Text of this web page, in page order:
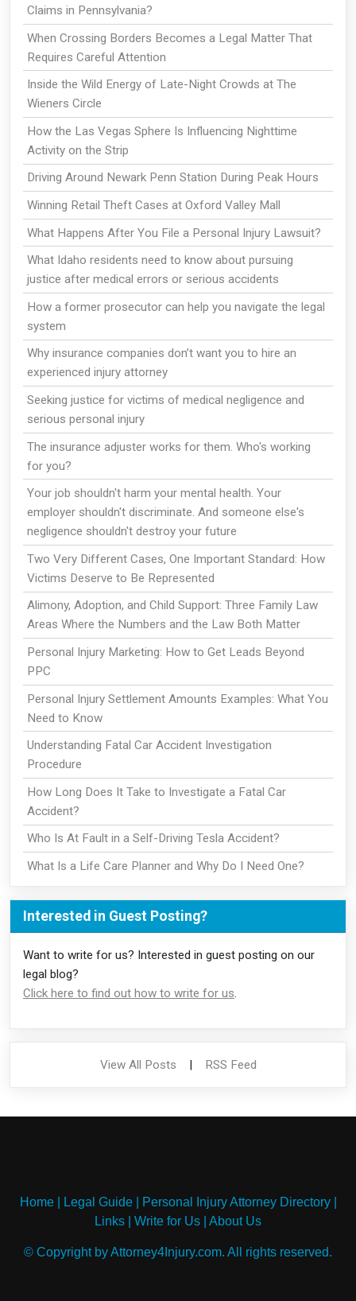
Claims in Pennsylvania?
When Crossing Borders Becomes a Legal Matter That
Requires Careful Attention
Inside the Wild Energy of Late-Night Crowds at The
Wieners Circle
How the Las Vegas Sphere Is Influencing Nighttime
Activity on the Strip
Driving Around Newark Penn Station During Peak Hours
Winning Retail Theft Cases at Oxford Valley Mall
What Happens After You File a Personal Injury Lawsuit?
What Idaho residents need to know about pursuing
justice after medical errors or serious accidents
How a former prosecutor can help you navigate the legal
system
Why insurance companies don’t want you to hire an
experienced injury attorney
Seeking justice for victims of medical negligence and
serious personal injury
The insurance adjuster works for them. Who's working
for you?
Your job shouldn't harm your mental health. Your
employer shouldn't discriminate. And someone else's
negligence shouldn't destroy your future
Two Very Different Cases, One Important Standard: How
Victims Deserve to Be Represented
Alimony, Adoption, and Child Support: Three Family Law
Areas Where the Numbers and the Law Both Matter
Personal Injury Marketing: How to Get Leads Beyond
PPC
Personal Injury Settlement Amounts Examples: What You
Need to Know
Understanding Fatal Car Accident Investigation
Procedure
How Long Does It Take to Investigate a Fatal Car
Accident?
Who Is At Fault in a Self-Driving Tesla Accident?
What Is a Life Care Planner and Why Do I Need One?
Interested in Guest Posting?
Want to write for us? Interested in guest posting on our
legal blog?
Click here to find out how to write for us.
View All Posts | RSS Feed
Home| Legal Guide| Personal Injury Attorney Directory|
Links
Write for Us About Us
© Copyright by Attorney4Injury.com. All rights reserved.